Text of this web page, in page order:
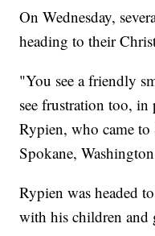
On Wednesday,
heading to their
"You see a friendly
see frustration too, in
Rypien, who came
Spokane,
Rypien was headed
with his children and